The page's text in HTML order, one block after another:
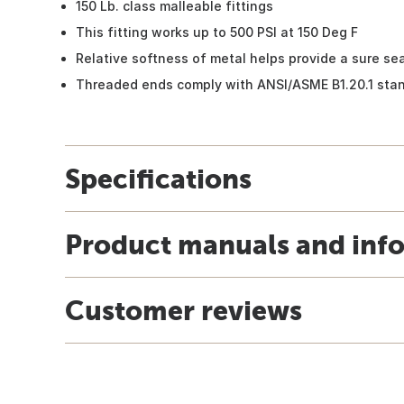
150 Lb. class malleable fittings
This fitting works up to 500 PSI at 150 Deg F
Relative softness of metal helps provide a sure
Threaded ends comply with ANSI/ASME B1.20.1
Specifications
Product manuals and
Customer reviews